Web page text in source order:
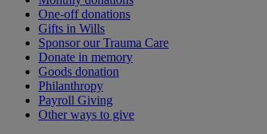
One-off donations
Gifts in Wills
Sponsor our Trauma Care
Donate in memory
Goods donation
Philanthropy
Payroll Giving
Other ways to give